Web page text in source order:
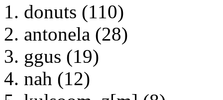
donuts (110)
antonela (28)
ggus (19)
nah (12)